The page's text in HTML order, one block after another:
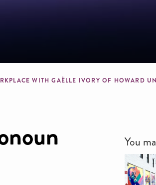
WITH GAËLLE IVORY OF HOWARD
You